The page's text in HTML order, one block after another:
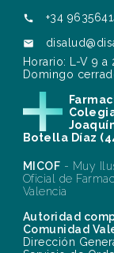
 +34

Horario: L-V 9 a
Domingo
Botella Díaz
MICOF - Muy
Oficial de
Valencia
Autoridad
Comunidad
Dirección